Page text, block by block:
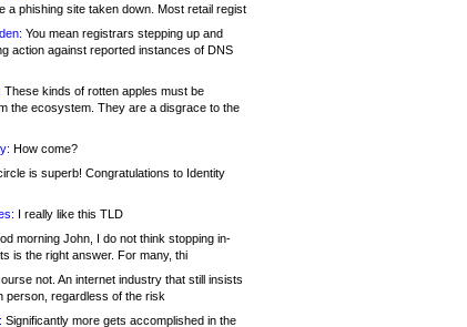
a phishing site taken down. Most retail regist
You mean registrars stepping up and
action against reported instances of DNS
These kinds of rotten apples must be
the ecosystem. They are a disgrace to the
How come?
is superb! Congratulations to Identity
I really like this TLD
morning John, I do not think stopping in-
is the right answer. For many, thi
not. An internet industry that still insists
person, regardless of the risk
Significantly more gets accomplished in the